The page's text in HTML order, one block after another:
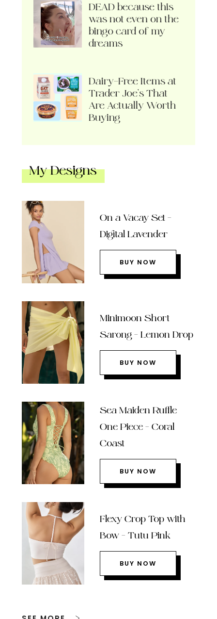
DEAD because this
was not even on the
bingo card of my
dreams
Dairy-Free Items at
Trader Joe’s That
Are Actually Worth
Buying
My Designs
On a Vacay Set –
Digital Lavender
BUY NOW
Minimoon Short
Sarong – Lemon Drop
BUY NOW
Sea Maiden Ruffle
One Piece – Coral
Coast
BUY NOW
Flexy Crop Top with
Bow – Tutu Pink
BUY NOW